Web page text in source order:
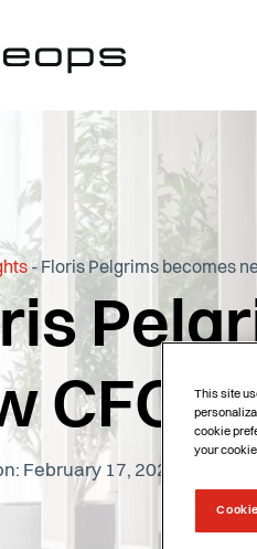
-Floris Pelgrims becomes
CFO
February 17, 2025
This site
cookie
your